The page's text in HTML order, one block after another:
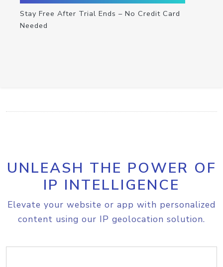
Stay Free After Trial Ends – No Credit Card
Needed
UNLEASH THE POWER OF
IP INTELLIGENCE
Elevate your website or app with personalized
content using our IP geolocation solution.